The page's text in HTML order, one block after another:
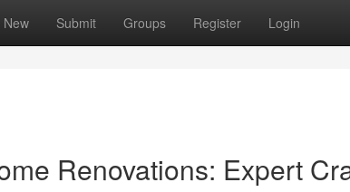
New Submit Groups Register Login
Renovations: Expert